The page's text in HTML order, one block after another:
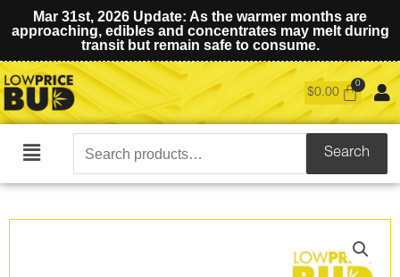
Mar 31st, 2026 Update: As the warmer months are
approaching, edibles and concentrates may melt during
transit but remain safe to consume.
$0.00
Main
Search
for:
Search